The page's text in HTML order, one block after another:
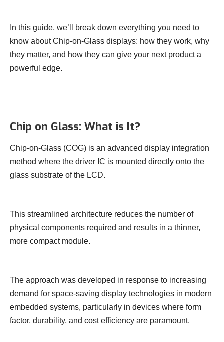
In this guide, we’ll break down everything you need to
know about Chip-on-Glass displays: how they work, why
they matter, and how they can give your next product a
powerful edge.
Chip on Glass: What is It?
Chip-on-Glass (COG) is an advanced display integration
method where the driver IC is mounted directly onto the
glass substrate of the LCD.
This streamlined architecture reduces the number of
physical components required and results in a thinner,
more compact module.
The approach was developed in response to increasing
demand for space-saving display technologies in modern
embedded systems, particularly in devices where form
factor, durability, and cost efficiency are paramount.